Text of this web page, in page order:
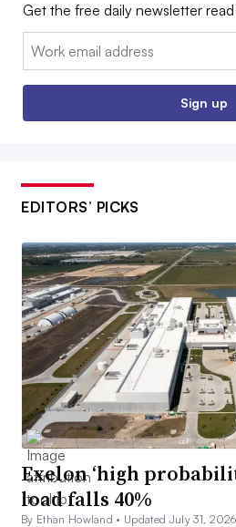
Get the free daily newsletter
Email:
Sign up
EDITORS’ PICKS
Exelon ‘high
load falls 40%
By Ethan Howland • Updated July 31, 2026